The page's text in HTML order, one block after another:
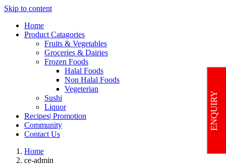
Skip to content
Home
Product Catagories
Fruits & Vegetables
Groceries & Dairies
Frozen Foods
Halal Foods
Non Halal Foods
Vegeterian
Sushi
Liquor
Recipes| Promotion
Community
Contact Us
Home
ce-admin
ENQUIRY